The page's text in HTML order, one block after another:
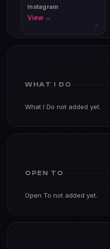
Instagram
View →
↗
WHAT I DO
What I Do not added yet.
OPEN TO
Open To not added yet.